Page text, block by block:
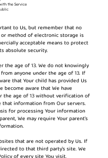
the Service
to Us, but remember that no
method of electronic storage is
acceptable means to protect
absolute security.
the age of 13. We do not knowingly
anyone under the age of 13. If
that Your child has provided Us
become aware that We have
the age of 13 without verification of
that information from Our servers.
for processing Your information
We may require Your parent's
that are not operated by Us. If
to that third party's site. We